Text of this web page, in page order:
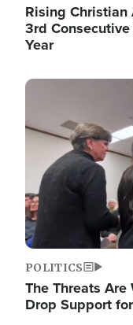
Rising Christian
3rd
Year
Image
POLITICS
The Threats
Drop Support